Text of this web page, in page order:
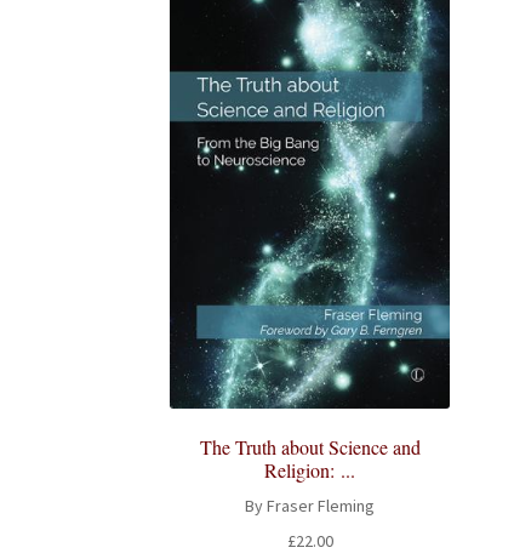
The Truth about Science and
Religion: ...
By Fraser Fleming
£22.00